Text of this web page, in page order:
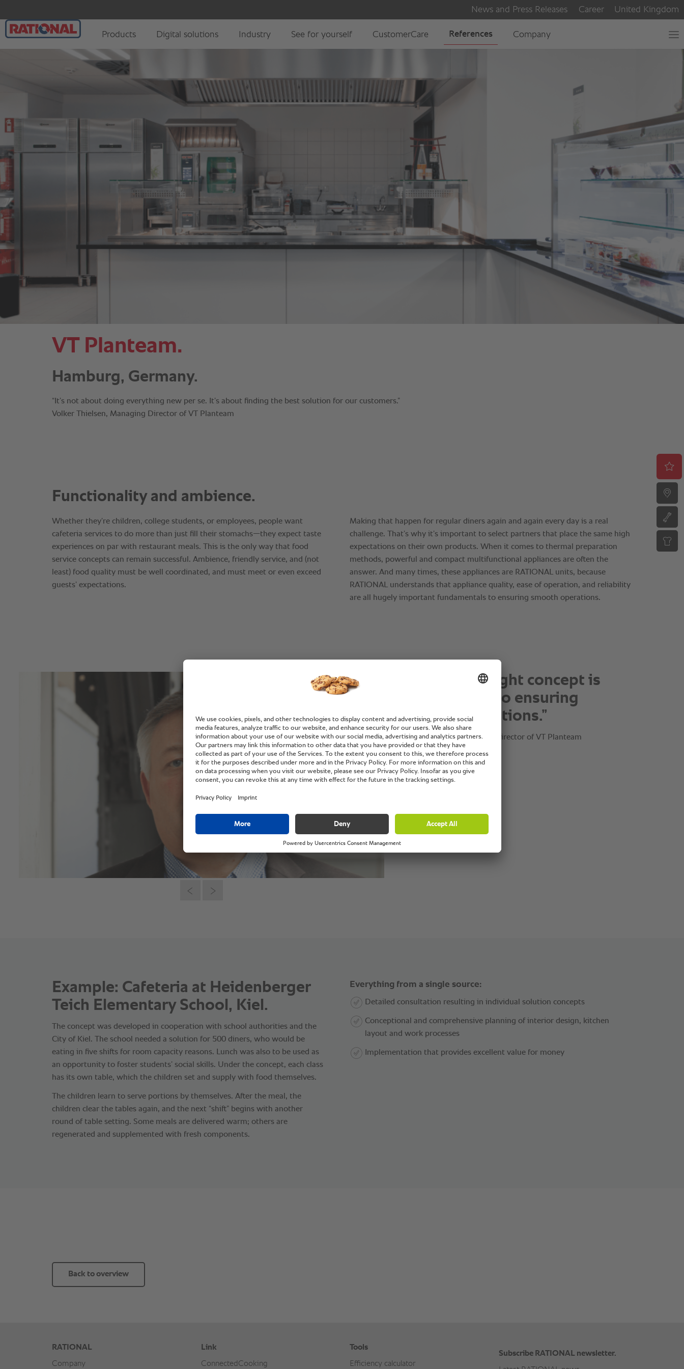
VT Planteam.
Hamburg, Germany.
“It’s not about doing everything new per se. It’s about finding the best solution for our customers.”
Volker Thielsen, Managing Director of VT Planteam
“It’s not about doing everything
new per se. It’s about finding
the best solution for our
customers.”
Volker Thielsen, Managing Director of VT Planteam
Example: Cafeteria at Heidenberger
Teich Elementary School, Kiel.
The concept was developed in cooperation with school authorities and the
City of Kiel. The school needed a solution for 500 diners, who would be
eating in five shifts for room capacity reasons. Lunch was also to be used as
an opportunity to foster students’ social skills. Under the concept, each class
has its own table, which the children set and supply with food themselves.
The children learn to serve portions by themselves. After the meal, the
children clear the tables again, and the next “shift” begins with another
round of table setting. Some meals are delivered warm; others are
regenerated and supplemented with fresh components.
Everything from a single source:
Detailed consultation resulting in individual solution concepts
Conceptional and comprehensive planning of interior design, kitchen
layout and work processes
Implementation that provides excellent value for money
Back to overview